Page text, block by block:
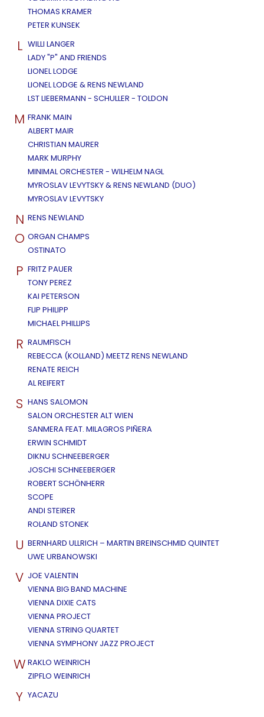
THOMAS KRAMER
PETER KUNSEK
L WILLI LANGER
LADY "P" AND FRIENDS
LIONEL LODGE
LIONEL LODGE & RENS NEWLAND
LST LIEBERMANN - SCHULLER - TOLDON
M FRANK MAIN
ALBERT MAIR
CHRISTIAN MAURER
MARK MURPHY
MINIMAL ORCHESTER - WILHELM NAGL
MYROSLAV LEVYTSKY & RENS NEWLAND (DUO)
MYROSLAV LEVYTSKY
N RENS NEWLAND
O ORGAN CHAMPS
OSTINATO
P FRITZ PAUER
TONY PEREZ
KAI PETERSON
FLIP PHILIPP
MICHAEL PHILLIPS
R RAUMFISCH
REBECCA (KOLLAND) MEETZ RENS NEWLAND
RENATE REICH
AL REIFERT
S HANS SALOMON
SALON ORCHESTER ALT WIEN
SANMERA FEAT. MILAGROS PIÑERA
ERWIN SCHMIDT
DIKNU SCHNEEBERGER
JOSCHI SCHNEEBERGER
ROBERT SCHÖNHERR
SCOPE
ANDI STEIRER
ROLAND STONEK
U BERNHARD ULLRICH – MARTIN BREINSCHMID QUINTET
UWE URBANOWSKI
V JOE VALENTIN
VIENNA BIG BAND MACHINE
VIENNA DIXIE CATS
VIENNA PROJECT
VIENNA STRING QUARTET
VIENNA SYMPHONY JAZZ PROJECT
W RAKLO WEINRICH
ZIPFLO WEINRICH
Y YACAZU